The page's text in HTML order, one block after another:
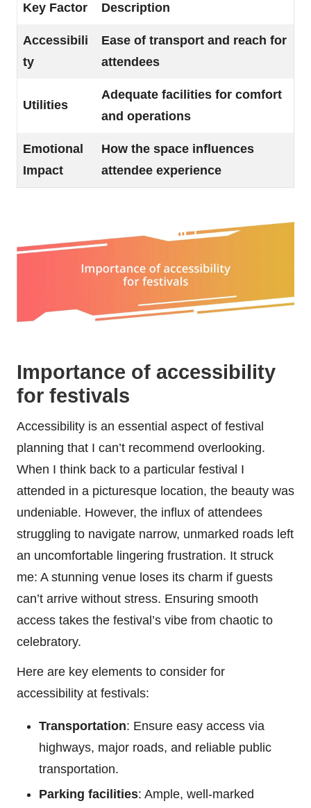
Key Factor Description
Accessibili
ty
Ease of transport and reach for
attendees
Utilities
Adequate facilities for comfort
and operations
Emotional
Impact
How the space influences
attendee experience
Importance of accessibility
for festivals
Accessibility is an essential aspect of festival
planning that I can’t recommend overlooking.
When I think back to a particular festival I
attended in a picturesque location, the beauty was
undeniable. However, the influx of attendees
struggling to navigate narrow, unmarked roads left
an uncomfortable lingering frustration. It struck
me: A stunning venue loses its charm if guests
can’t arrive without stress. Ensuring smooth
access takes the festival’s vibe from chaotic to
celebratory.
Here are key elements to consider for
accessibility at festivals:
Transportation: Ensure easy access via
highways, major roads, and reliable public
transportation.
Parking facilities: Ample, well-marked